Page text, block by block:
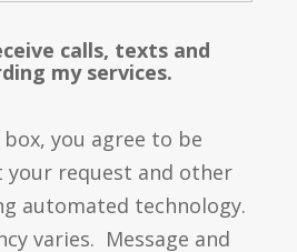
calls, texts and
my services.
you agree to be
your request and other
automated technology.
varies. Message and